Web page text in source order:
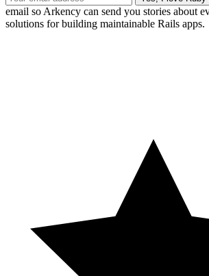
email so Arkency can send you stories about
solutions for building maintainable Rails apps.